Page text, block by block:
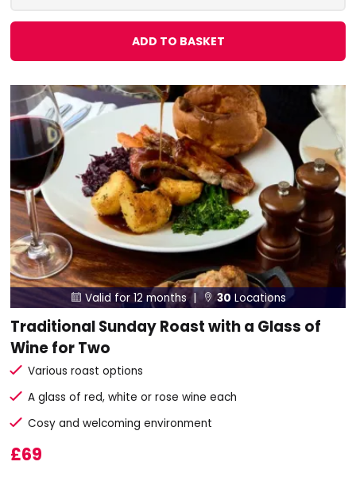
ADD TO BASKET
 Valid for 12 months | 30 Locations
Traditional Sunday Roast with a Glass of
Wine for Two
Various roast options
A glass of red, white or rose wine each
Cosy and welcoming environment
£69